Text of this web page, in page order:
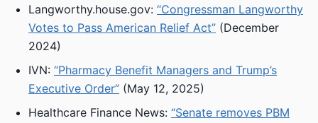
Langworthy.house.gov: “Congressman Langworthy
Votes to Pass American Relief Act” (December
2024)
IVN: “Pharmacy Benefit Managers and Trump’s
Executive Order” (May 12, 2025)
Healthcare Finance News: “Senate removes PBM